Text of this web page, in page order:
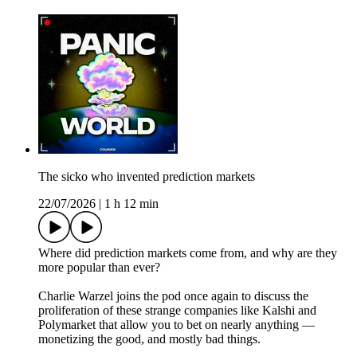
The sicko who invented prediction markets
22/07/2026
1 h 12 min
Where did prediction markets come from, and why are they
more popular than ever?
Charlie Warzel joins the pod once again to discuss the
proliferation of these strange companies like Kalshi and
Polymarket that allow you to bet on nearly anything —
monetizing the good, and mostly bad things.